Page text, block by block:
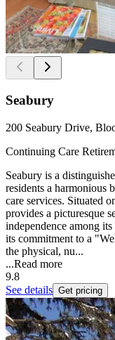
Seabury
200 Seabury Drive,
Continuing Care
Seabury is a
residents a harmonious
care services. Situated
provides a picturesque
independence among
its commitment to a
the physical, nu...
...Read more
9.8
See details Get pricing